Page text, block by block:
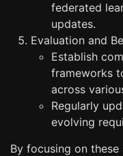
federated
updates.
Evaluation and
Establish
frameworks
across
Regularly
evolving
By focusing on